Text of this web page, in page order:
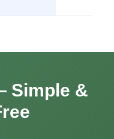
Simple &